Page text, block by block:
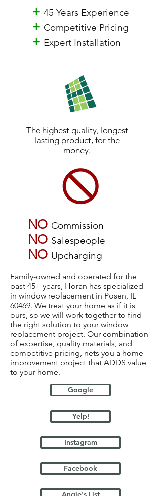
+ 45 Years Experience
+ Competitive Pricing
+ Expert Installation
The highest quality, longest
lasting product, for the
money.
NO Commission
NO Salespeople
NO Upcharging
Family-owned and operated for the
past 45+ years, Horan has specialized
in window replacement in Posen, IL
60469. We treat your home as if it is
ours, so we will work together to find
the right solution to your window
replacement project. Our combination
of expertise, quality materials, and
competitive pricing, nets you a home
improvement project that ADDS value
to your home.
Google
Yelp!
Instagram
Facebook